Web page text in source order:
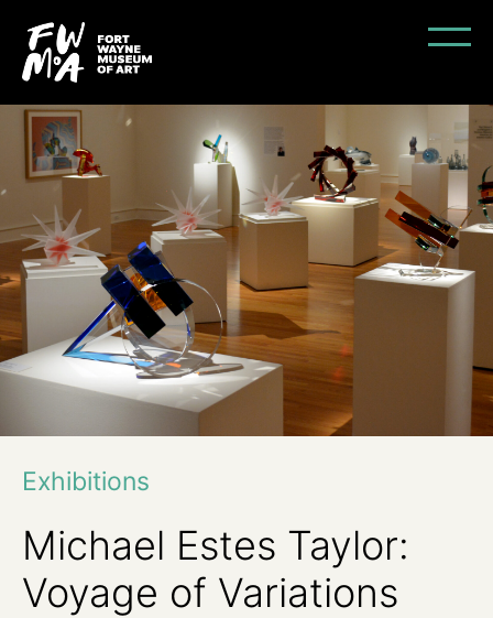
Exhibitions
Michael Estes Taylor:
Voyage of Variations